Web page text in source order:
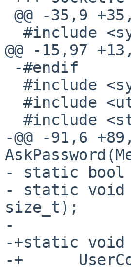
@@ -15,97
-@@ -91,6
- static bool
- static void
size_t);
-
-+static
-+	UserContext();